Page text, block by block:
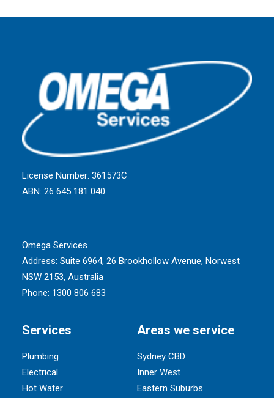
License Number: 361573C
ABN: 26 645 181 040
Omega Services
Address: Suite 6964, 26 Brookhollow Avenue, Norwest
NSW 2153, Australia
Phone: 1300 806 683
Services
Plumbing
Electrical
Hot Water
Areas we service
Sydney CBD
Inner West
Eastern Suburbs